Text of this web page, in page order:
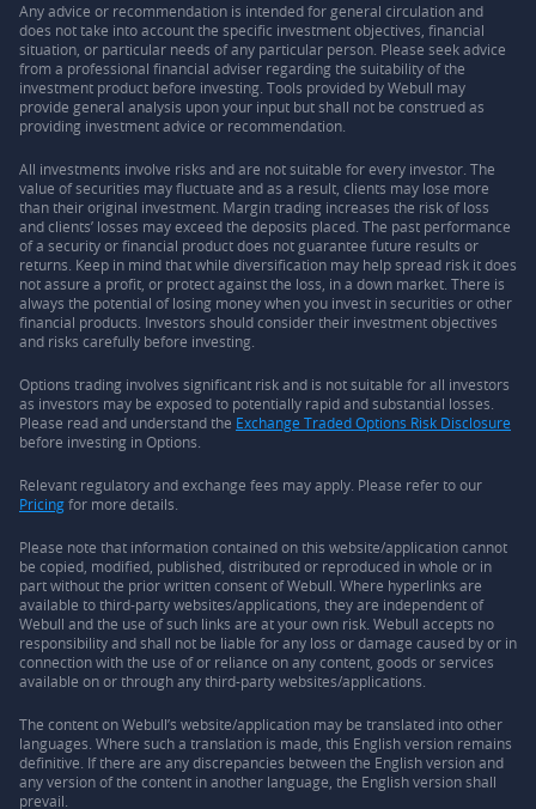
Any advice or recommendation is intended for general circulation and
does not take into account the specific investment objectives, financial
situation, or particular needs of any particular person. Please seek advice
from a professional financial adviser regarding the suitability of the
investment product before investing. Tools provided by Webull may
provide general analysis upon your input but shall not be construed as
providing investment advice or recommendation.
All investments involve risks and are not suitable for every investor. The
value of securities may fluctuate and as a result, clients may lose more
than their original investment. Margin trading increases the risk of loss
and clients’ losses may exceed the deposits placed. The past performance
of a security or financial product does not guarantee future results or
returns. Keep in mind that while diversification may help spread risk it does
not assure a profit, or protect against the loss, in a down market. There is
always the potential of losing money when you invest in securities or other
financial products. Investors should consider their investment objectives
and risks carefully before investing.
Options trading involves significant risk and is not suitable for all investors
as investors may be exposed to potentially rapid and substantial losses.
Please read and understand the Exchange Traded Options Risk Disclosure
before investing in Options.
Relevant regulatory and exchange fees may apply. Please refer to our
Pricingfor more details.
Please note that information contained on this website/application cannot
be copied, modified, published, distributed or reproduced in whole or in
part without the prior written consent of Webull. Where hyperlinks are
available to third-party websites/applications, they are independent of
Webull and the use of such links are at your own risk. Webull accepts no
responsibility and shall not be liable for any loss or damage caused by or in
connection with the use of or reliance on any content, goods or services
available on or through any third-party websites/applications.
The content on Webull’s website/application may be translated into other
languages. Where such a translation is made, this English version remains
definitive. If there are any discrepancies between the English version and
any version of the content in another language, the English version shall
prevail.